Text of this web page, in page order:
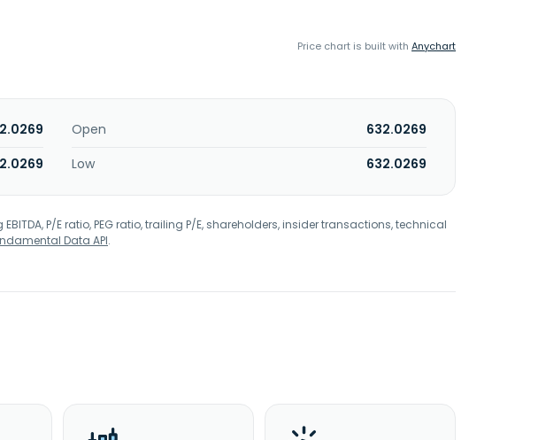
Price chart is built with Anychart
Open
632.0269
Low 632.0269
P/E ratio, PEG ratio, trailing P/E, shareholders, insider transactions, technical
Data API.